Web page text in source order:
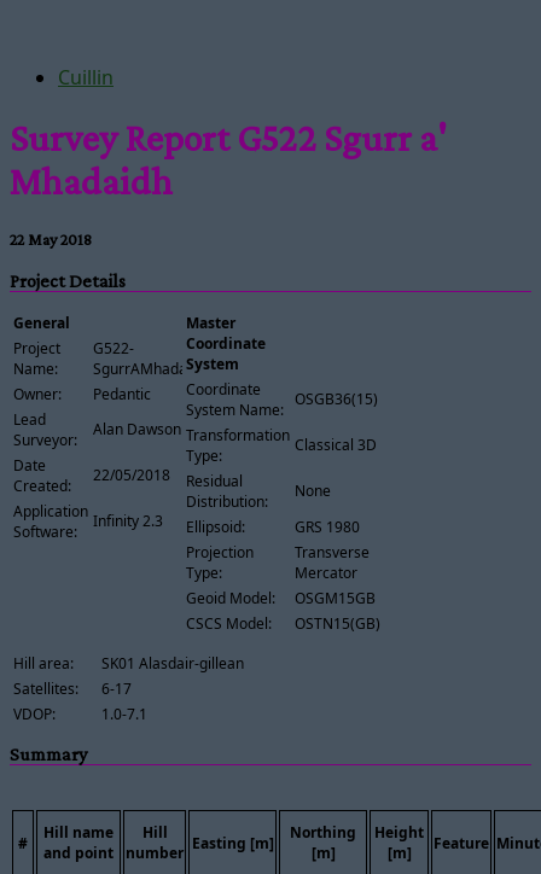
Cuillin
Survey Report G522 Sgurr a'
Mhadaidh
22 May 2018
Project Details
General
Project
Name:
G522-
SgurrAMhadaidh
Owner:
Pedantic
Lead
Surveyor:
Alan Dawson
Date
Created:
22/05/2018
Application
Software:
Infinity 2.3
Master
Coordinate
System
Coordinate
System Name:
OSGB36(15)
Transformation
Type:
Classical 3D
Residual
Distribution:
None
Ellipsoid:
GRS 1980
Projection
Type:
Transverse
Mercator
Geoid Model:
OSGM15GB
CSCS Model:
OSTN15(GB)
Hill area:
SK01 Alasdair-gillean
Satellites:
6-17
VDOP:
1.0-7.1
Summary
#
Hill name
and point
Hill
number Easting [m]
Northing
[m]
Height
[m]
Feature